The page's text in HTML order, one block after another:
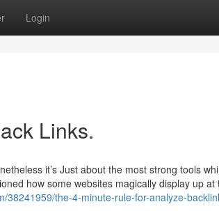
Login
Links.
it’s Just about the most strong tools
how some websites magically display up at
38241959/the-4-minute-rule-for-analyze-